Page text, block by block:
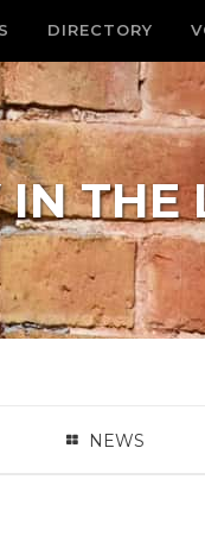
DIRECTORY
IN THE
NEWS